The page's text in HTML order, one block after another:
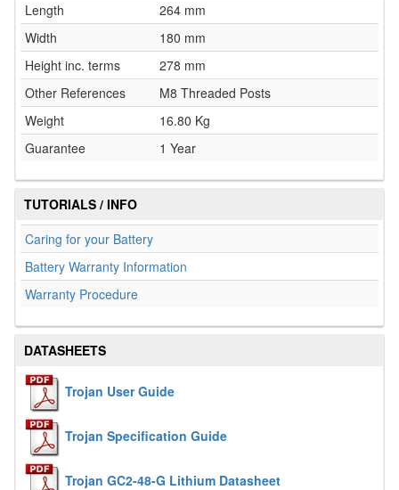
Length
264 mm
Width
180 mm
Height inc. terms
278 mm
Other References
M8 Threaded Posts
Weight
16.80 Kg
Guarantee
1 Year
TUTORIALS / INFO
Caring for your Battery
Battery Warranty Information
Warranty Procedure
DATASHEETS
Trojan User Guide
Trojan Specification Guide
Trojan GC2-48-G Lithium Datasheet